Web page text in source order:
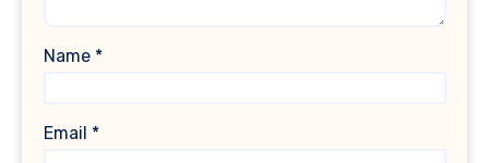
Name *
Email *